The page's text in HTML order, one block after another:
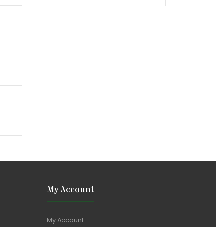
My Account
My Account